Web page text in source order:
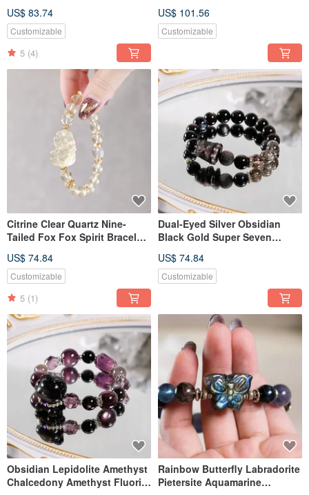
US$ 83.74
Customizable
5 (4)
Natural Gemstone Crystal
US$ 101.56
Customizable
Citrine Clear Quartz Nine-
Tailed Fox Fox Spirit Bracelet
US$ 74.84
Customizable
5 (1)
Dual-Eyed Silver Obsidian
Black Gold Super Seven
Bracelet Natural Gemstone
Crystal
US$ 74.84
Customizable
Obsidian Lepidolite Amethyst
Chalcedony Amethyst Fluorite
Rainbow Butterfly Labradorite
Pietersite Aquamarine